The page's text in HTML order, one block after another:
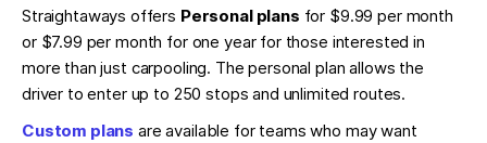
Straightaways offers Personal plans for $9.99 per month
or $7.99 per month for one year for those interested in
more than just carpooling. The personal plan allows the
driver to enter up to 250 stops and unlimited routes.
Custom plans are available for teams who may want